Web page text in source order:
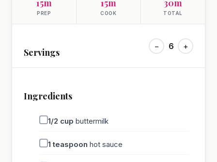
15m
PREP
15m
COOK
30m
TOTAL
Servings
− 6 +
Ingredients
1/2 cup buttermilk
1 teaspoon hot sauce